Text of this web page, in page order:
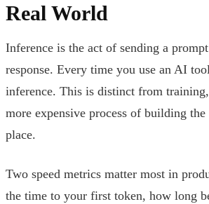
Real World
Inference is the act of sending a
response. Every time you use an AI
inference. This is distinct from
more expensive process of building
place.
Two speed metrics matter most in
the time to your first token, how long